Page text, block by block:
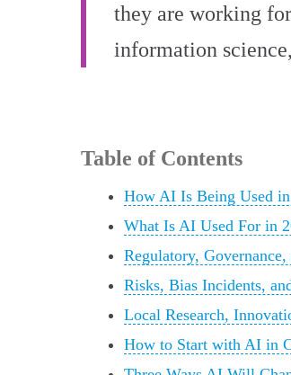
they are working
information
Table of Contents
How AI Is Being Used
What Is AI Used For in
Regulatory,
Risks, Bias Incidents,
Local Research,
How to Start with AI in